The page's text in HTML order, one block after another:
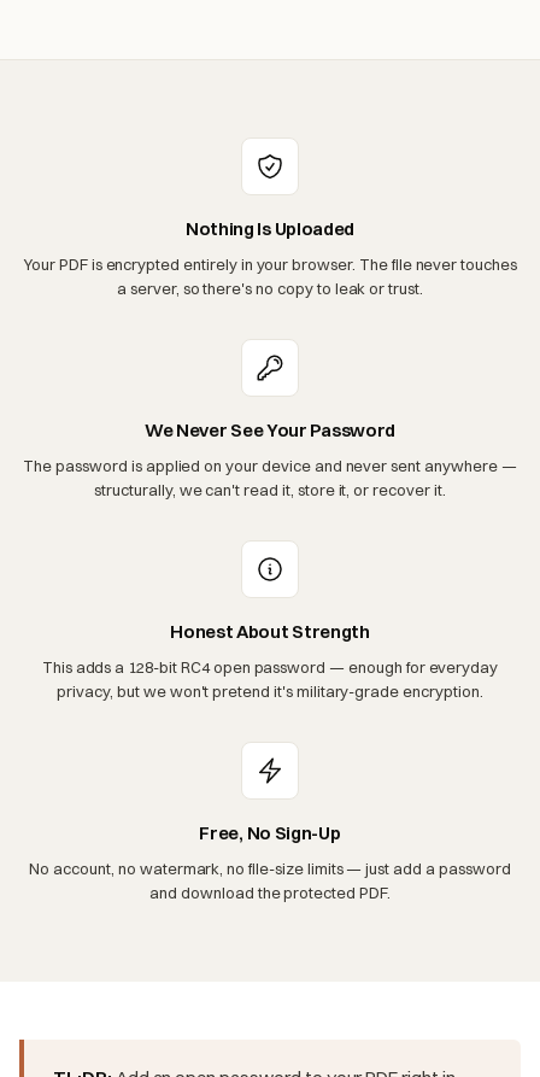
Nothing Is Uploaded
Your PDF is encrypted entirely in your browser. The file never touches
a server, so there's no copy to leak or trust.
We Never See Your Password
The password is applied on your device and never sent anywhere —
structurally, we can't read it, store it, or recover it.
Honest About Strength
This adds a 128-bit RC4 open password — enough for everyday
privacy, but we won't pretend it's military-grade encryption.
Free, No Sign-Up
No account, no watermark, no file-size limits — just add a password
and download the protected PDF.